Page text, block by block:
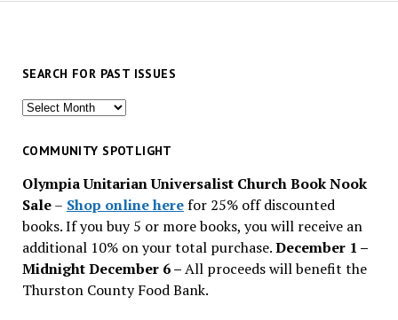
SEARCH FOR PAST ISSUES
Search
past
COMMUNITY SPOTLIGHT
Olympia Unitarian Universalist Church Book Nook
Sale– Shop online herefor 25% off discounted
books. If you buy 5 or more books, you will receive an
additional 10% on your total purchase.December 1 –
Midnight December 6 –All proceeds will benefit the
Thurston County Food Bank.